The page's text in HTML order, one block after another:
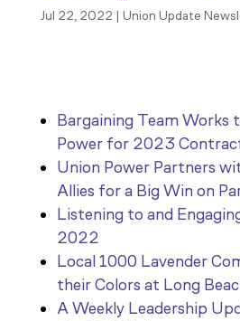
Jul 22, 2022 | Union Update
Bargaining Team Works
Power for 2023
Union Power Partners
Allies for a Big Win on
Listening to and
2022
Local 1000 Lavender
their Colors at Long
A Weekly Leadership